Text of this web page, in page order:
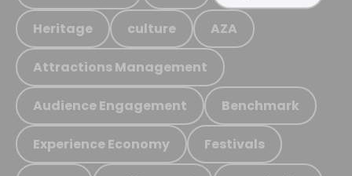
Heritage culture AZA
Attractions Management
Audience Engagement Benchmark
Experience Economy Festivals